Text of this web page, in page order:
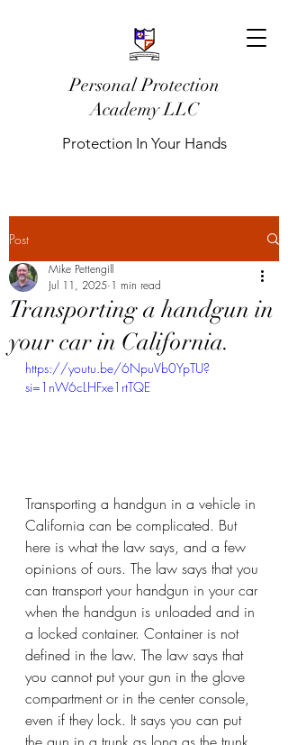
Personal Protection
Academy LLC
Protection In Your Hands
Post
Transporting a handgun in
your car in California.
Mike Pettengill
Jul 11, 2025 1 min read
https://youtu.be/6NpuVb0YpTU?
si=1nW6cLHFxe1rtTQE
Transporting a handgun in a vehicle in
California can be complicated. But
here is what the law says, and a few
opinions of ours. The law says that you
can transport your handgun in your car
when the handgun is unloaded and in
a locked container. Container is not
defined in the law. The law says that
you cannot put your gun in the glove
compartment or in the center console,
even if they lock. It says you can put
the gun in a trunk as long as the trunk